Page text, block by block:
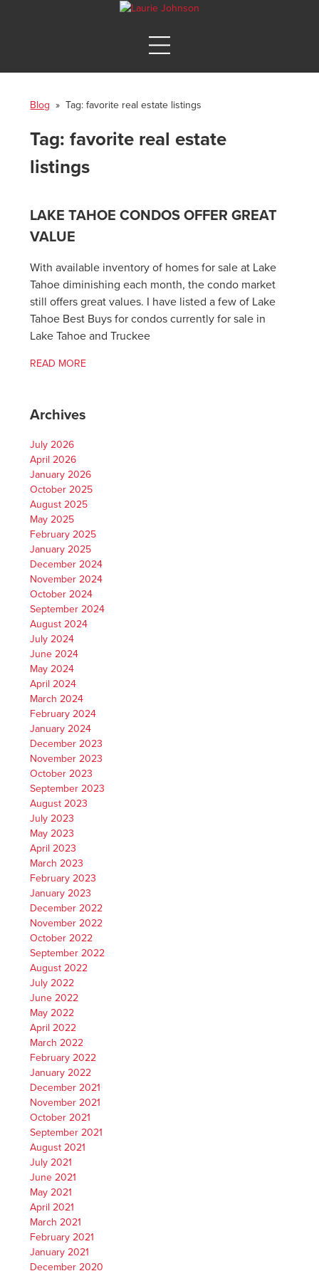
Blog » Tag:favorite real estate listings
Tag:favorite real estate
listings
LAKE TAHOE CONDOS OFFER GREAT
VALUE
With available inventory of homes for sale at Lake
Tahoe diminishing each month, the condo market
still offers great values. I have listed a few of Lake
Tahoe Best Buys for condos currently for sale in
Lake Tahoe and Truckee
READ MORE
Archives
July 2026
April 2026
January 2026
October 2025
August 2025
May 2025
February 2025
January 2025
December 2024
November 2024
October 2024
September 2024
August 2024
July 2024
June 2024
May 2024
April 2024
March 2024
February 2024
January 2024
December 2023
November 2023
October 2023
September 2023
August 2023
July 2023
May 2023
April 2023
March 2023
February 2023
January 2023
December 2022
November 2022
October 2022
September 2022
August 2022
July 2022
June 2022
May 2022
April 2022
March 2022
February 2022
January 2022
December 2021
November 2021
October 2021
September 2021
August 2021
July 2021
June 2021
May 2021
April 2021
March 2021
February 2021
January 2021
December 2020